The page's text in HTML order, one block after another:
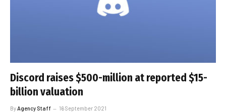
Discord raises $500-million at reported $15-
billion valuation
By Agency Staff 16 September 2021